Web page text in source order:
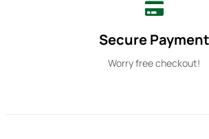
Secure Payment
Worry free checkout!